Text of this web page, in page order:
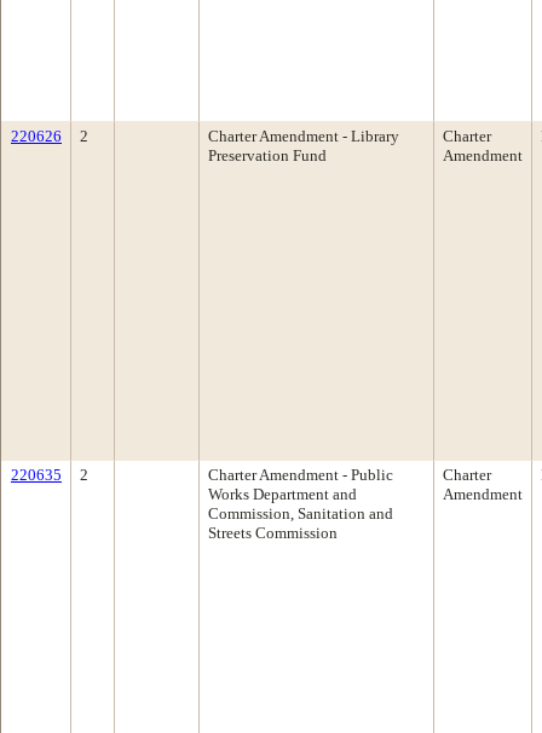
220626 2
Charter Amendment - Library
Preservation Fund
Charter
Amendment
220635 2
Charter Amendment - Public
Works Department and
Commission, Sanitation and
Streets Commission
Charter
Amendment